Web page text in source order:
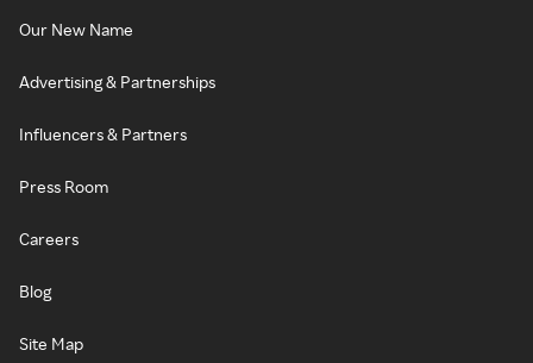
Our New Name
Advertising & Partnerships
Influencers & Partners
Press Room
Careers
Blog
Site Map